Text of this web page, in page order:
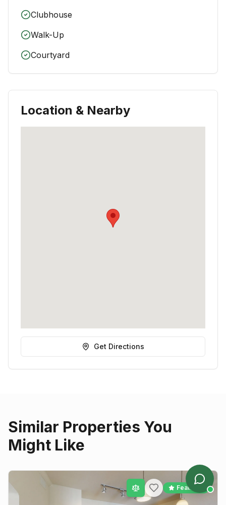
Clubhouse
Walk-Up
Courtyard
Location & Nearby
Get Directions
Similar Properties You
Might Like
Featured